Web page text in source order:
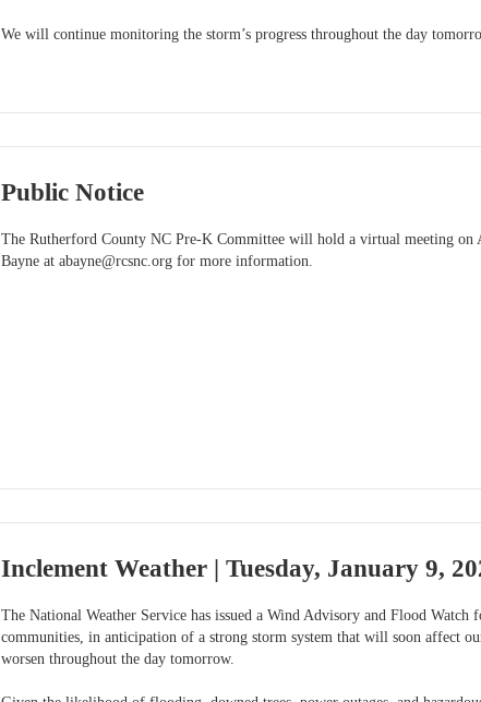
We will continue monitoring the storm’s progress throughout the day
Public Notice
The Rutherford County NC Pre-K Committee will hold a virtual meeting on
Bayne atabayne@rcsnc.org for more information.
Inclement Weather | Tuesday, January 9,
The National Weather Service has issued a Wind Advisory and Flood
communities, in anticipation of a strong storm system that will soon affect
worsen throughout the day tomorrow.